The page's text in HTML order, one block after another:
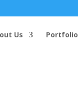
Us Portfolio